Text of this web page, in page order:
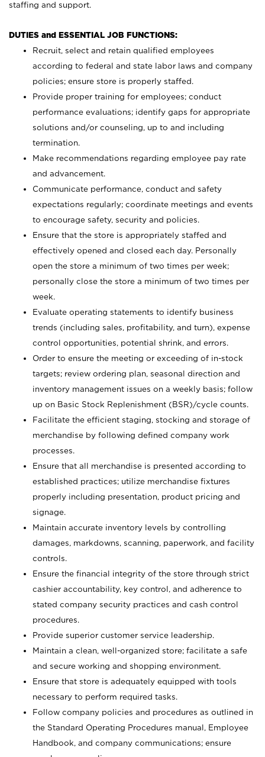
staffing and support.
DUTIES and ESSENTIAL JOB FUNCTIONS:
Recruit, select and retain qualified employees
according to federal and state labor laws and company
policies; ensure store is properly staffed.
Provide proper training for employees; conduct
performance evaluations; identify gaps for appropriate
solutions and/or counseling, up to and including
termination.
Make recommendations regarding employee pay rate
and advancement.
Communicate performance, conduct and safety
expectations regularly; coordinate meetings and events
to encourage safety, security and policies.
Ensure that the store is appropriately staffed and
effectively opened and closed each day. Personally
open the store a minimum of two times per week;
personally close the store a minimum of two times per
week.
Evaluate operating statements to identify business
trends (including sales, profitability, and turn), expense
control opportunities, potential shrink, and errors.
Order to ensure the meeting or exceeding of in-stock
targets; review ordering plan, seasonal direction and
inventory management issues on a weekly basis; follow
up on Basic Stock Replenishment (BSR)/cycle counts.
Facilitate the efficient staging, stocking and storage of
merchandise by following defined company work
processes.
Ensure that all merchandise is presented according to
established practices; utilize merchandise fixtures
properly including presentation, product pricing and
signage.
Maintain accurate inventory levels by controlling
damages, markdowns, scanning, paperwork, and facility
controls.
Ensure the financial integrity of the store through strict
cashier accountability, key control, and adherence to
stated company security practices and cash control
procedures.
Provide superior customer service leadership.
Maintain a clean, well-organized store; facilitate a safe
and secure working and shopping environment.
Ensure that store is adequately equipped with tools
necessary to perform required tasks.
Follow company policies and procedures as outlined in
the Standard Operating Procedures manual, Employee
Handbook, and company communications; ensure